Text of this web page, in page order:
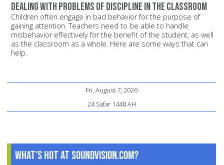
Dealing with problems of discipline in the classroom
Children often engage in bad behavior for the purpose of
gaining attention. Teachers need to be able to handle
misbehavior effectively for the benefit of the student, as well
as the classroom as a whole. Here are some ways that can
help.
Fri, August 7, 2026
24 Safar 1448 AH
What's Hot at SoundVision.com?